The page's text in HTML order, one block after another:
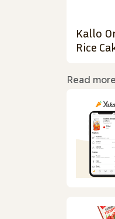
Kallo
Rice
Read more